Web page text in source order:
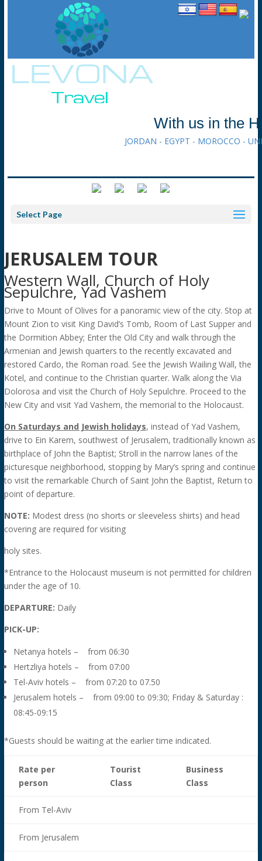
With us in the
JORDAN - EGYPT - MOROCCO -
Select Page
JERUSALEM TOUR
Western Wall, Church of Holy
Sepulchre, Yad Vashem
Drive to Mount of Olives for a panoramic view of the city. Stop at
Mount Zion to visit King David’s Tomb, Room of Last Supper and
the Dormition Abbey; Enter the Old City and walk through the
Armenian and Jewish quarters to the recently excavated and
restored Cardo, the Roman road. See the Jewish Wailing Wall, the
Kotel, and continue to the Christian quarter. Walk along the Via
Dolorosa and visit the Church of Holy Sepulchre. Proceed to the
New City and visit Yad Vashem, the memorial to the Holocaust.
On Saturdays and Jewish holidays, instead of Yad Vashem,
drive to Ein Karem, southwest of Jerusalem, traditionally known as
birthplace of John the Baptist; Stroll in the narrow lanes of the
picturesque neighborhood, stopping by Mary’s spring and continue
to visit the remarkable Church of Saint John the Baptist, Return to
point of departure.
NOTE: Modest dress (no shorts or sleeveless shirts) and head
covering are required for visiting
holy sites.
*Entrance to the Holocaust museum is not permitted for children
under the age of 10.
DEPARTURE: Daily
PICK-UP:
Netanya hotels – from 06:30
Hertzliya hotels – from 07:00
Tel-Aviv hotels – from 07:20 to 07.50
Jerusalem hotels – from 09:00 to 09:30; Friday & Saturday :
08:45-09:15
*Guests should be waiting at the earlier time indicated.
Rate per
person
Tourist
Class
Business
Class
From Tel-Aviv
From Jerusalem